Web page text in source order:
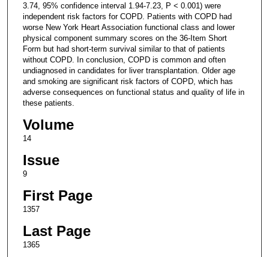
3.74, 95% confidence interval 1.94-7.23, P < 0.001) were
independent risk factors for COPD. Patients with COPD had
worse New York Heart Association functional class and lower
physical component summary scores on the 36-Item Short
Form but had short-term survival similar to that of patients
without COPD. In conclusion, COPD is common and often
undiagnosed in candidates for liver transplantation. Older age
and smoking are significant risk factors of COPD, which has
adverse consequences on functional status and quality of life in
these patients.
Volume
14
Issue
9
First Page
1357
Last Page
1365